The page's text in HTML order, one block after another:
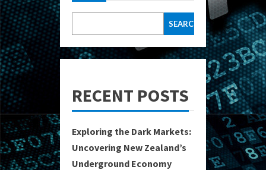
SEARCH
RECENT POSTS
Exploring the Dark Markets:
Uncovering New Zealand’s
Underground Economy